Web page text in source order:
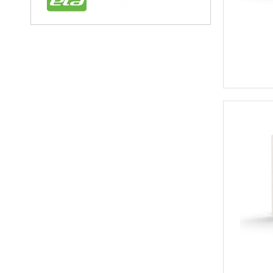
Connector
Accessories for
Adaptor Plates
Coding Elements
Industrial
Feed
Ground